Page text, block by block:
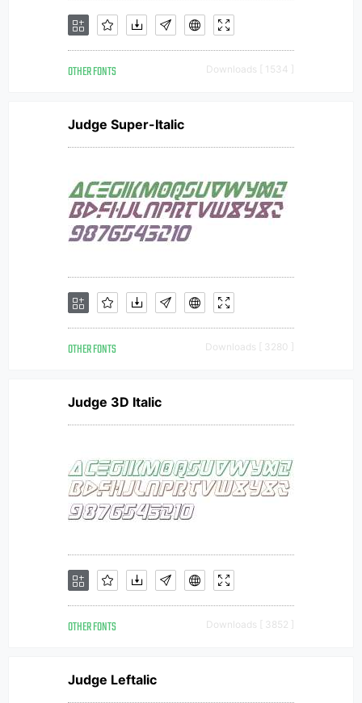
OTHER FONTS Downloads [ 1534 ]
Judge Super-Italic
OTHER FONTS Downloads [ 3280 ]
Judge 3D Italic
OTHER FONTS Downloads [ 3852 ]
Judge Leftalic